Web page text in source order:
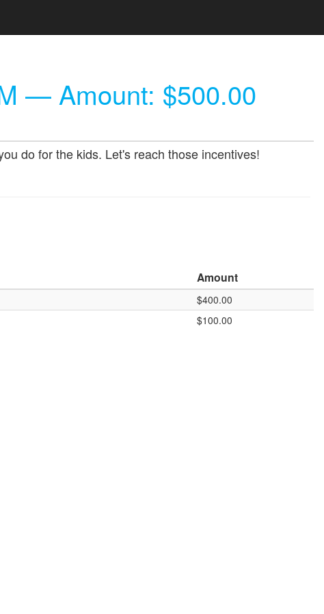
— Amount: $500.00
do for the kids. Let's reach those incentives!
Amount
$400.00
$100.00